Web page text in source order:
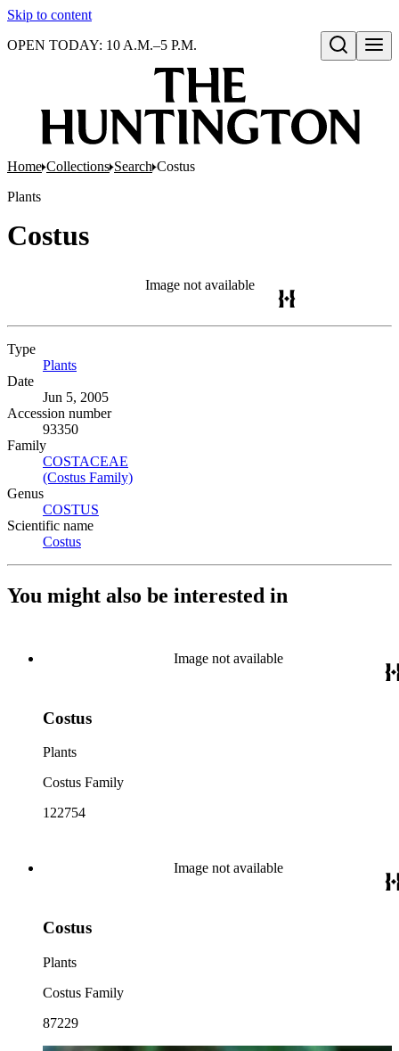
Skip to content
Open search
OPEN TODAY: 10 A.M.–5 P.M.
Home Collections Search Costus
Plants
Costus
Image not available
Type
Plants
Date
Jun 5, 2005
Accession number
93350
Family
COSTACEAE
(Costus Family)
Genus
COSTUS
Scientific name
Costus
You might also be interested in
Image not available
Costus
Plants
Costus Family
122754
Image not available
Costus
Plants
Costus Family
87229